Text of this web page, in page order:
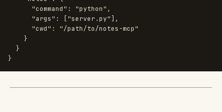
"command" : "python" ,
"args" : ["server.py" ],
"cwd" :
"/path/to/notes-mcp"
}
}
}